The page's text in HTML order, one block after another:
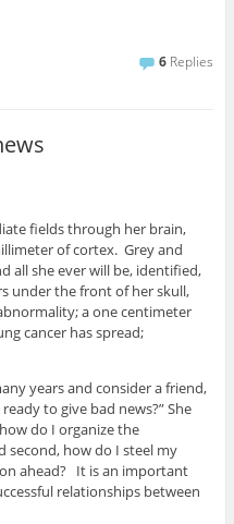
6 Replies
fields through her brain,
of cortex. Grey and
all she ever will be, identified,
under the front of her skull,
a one centimeter
cancer has spread;
years and consider a friend,
to give bad news?” She
do I organize the
second, how do I steel my
ahead? It is an important
relationships between